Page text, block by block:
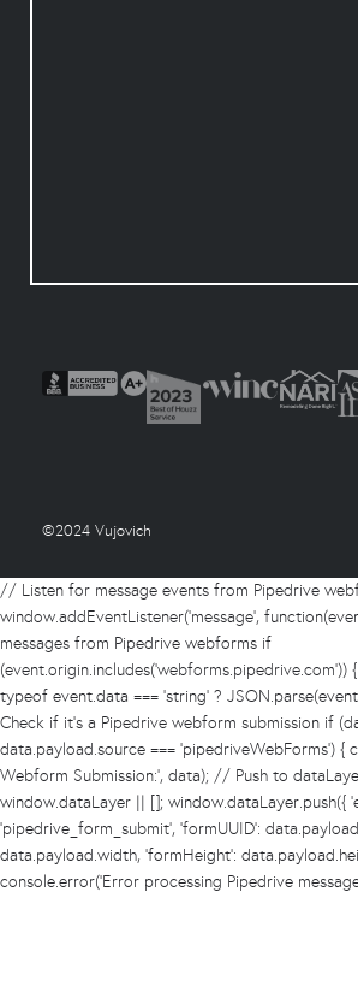
©2024 Vujovich
// Listen for message events from Pipedrive
window.addEventListener('message',
messages from Pipedrive webforms if
(event.origin.includes('webforms.pipedrive.com'))
typeof event.data === 'string' ?
Check if it's a Pipedrive webform submission if
data.payload.source === 'pipedriveWebForms') {
Webform Submission:', data); // Push to
window.dataLayer || []; window.dataLayer.push({
'pipedrive_form_submit', 'formUUID':
data.payload.width, 'formHeight':
console.error('Error processing Pipedrive